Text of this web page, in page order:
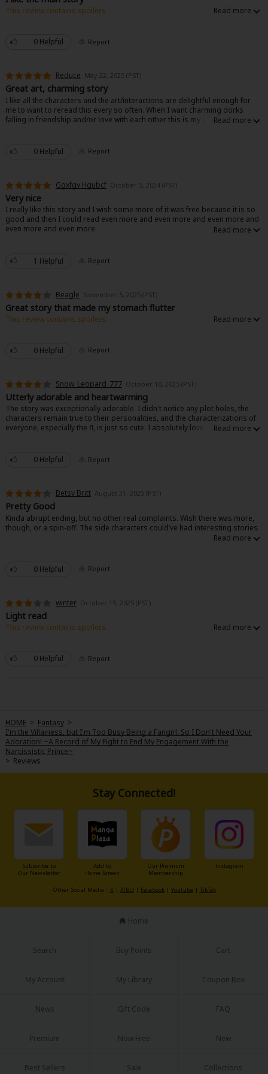
About Us |
©NTT Solmare Corporation
This review contains spoilers.
was nice. Everyone ends up happy and it feels like a fun unique story. Other
than the prince, he’s so boring and basic. I’d say it’s closer to a 4 but still
0 Helpful Report
Reduce May 22, 2025 (PST)
Great art, charming story
I like all the characters and the art/interactions are delightful enough for
me to want to reread this every so often. When I want charming dorks
falling in friendship and/or love with each other this is my go to.
0 Helpful Report
Ggxfgv Hgubcf October 5, 2024 (PST)
Very nice
I really like this story and I wish some more of it was free because it is so
good and then I could read even more and even more and even more and
even more and even more.
1 Helpful Report
Beagle November 5, 2025 (PST)
Great story that made my stomach flutter
This review contains spoilers.
0 Helpful
Report
Snow_Leopard_777 October 10, 2025 (PST)
Utterly adorable and heartwarming
The story was exceptionally adorable. I didn't notice any plot holes, the
characters remain true to their personalities, and the characterizations of
everyone, especially the fl, is just so cute. I absolutely love how focused
0 Helpful
Report
Betsy Britt August 31, 2025 (PST)
Pretty Good
Kinda abrupt ending, but no other real complaints. Wish there was more,
though, or a spin-off. The side characters could’ve had interesting stories.
0 Helpful Report
winter October 15, 2025 (PST)
Light read
This review contains spoilers.
to an actual side character. Half of the story is about lady Michelle who is
not the main character.
0 Helpful Report
HOME > Fantasy >
I'm the Villainess, but I'm Too Busy Being a Fangirl, So I Don't Need Your
Adoration! ~A Record of My Fight to End My Engagement With the
Narcissistic Prince~
> Reviews
Stay Connected!
Subscribe to
Our Newsletter
Add to
Home Screen
Our Premium
Membership
Instagram
Other Social Media： X | X(BL)| Facebook| Youtube | TikTok
Home
Search Buy Points Cart
My Account My Library Coupon Box
News Gift Code FAQ
Premium Now Free New
Best Sellers Sale Collections